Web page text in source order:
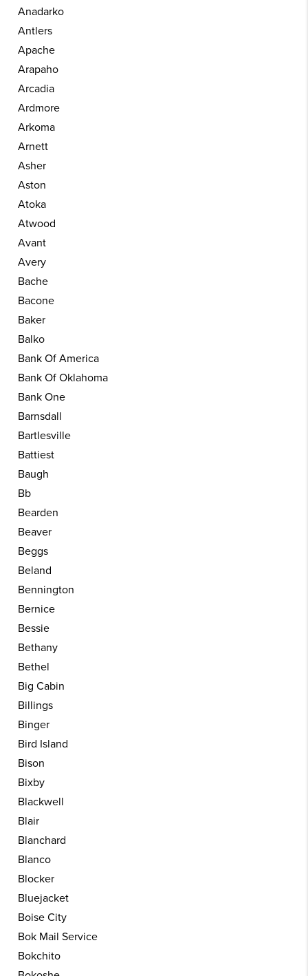
Anadarko
Antlers
Apache
Arapaho
Arcadia
Ardmore
Arkoma
Arnett
Asher
Aston
Atoka
Atwood
Avant
Avery
Bache
Bacone
Baker
Balko
Bank Of America
Bank Of Oklahoma
Bank One
Barnsdall
Bartlesville
Battiest
Baugh
Bb
Bearden
Beaver
Beggs
Beland
Bennington
Bernice
Bessie
Bethany
Bethel
Big Cabin
Billings
Binger
Bird Island
Bison
Bixby
Blackwell
Blair
Blanchard
Blanco
Blocker
Bluejacket
Boise City
Bok Mail Service
Bokchito